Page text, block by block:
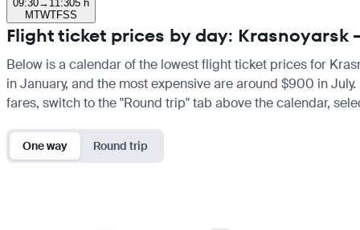
09:30→ 11:305 h
MTWTFSS
Flight ticket prices by day: Krasnoyarsk
Below is a calendar of the lowest flight ticket prices for
in January, and the most expensive are around $900 in
fares, switch to the "Round trip" tab above the calendar,
One way Round trip